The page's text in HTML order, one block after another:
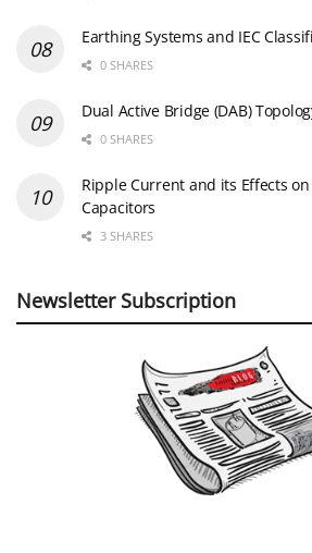
Earthing Systems and IEC
0 SHARES
Dual Active Bridge (DAB)
0 SHARES
Ripple Current and its Effects
Capacitors
3 SHARES
Newsletter Subscription